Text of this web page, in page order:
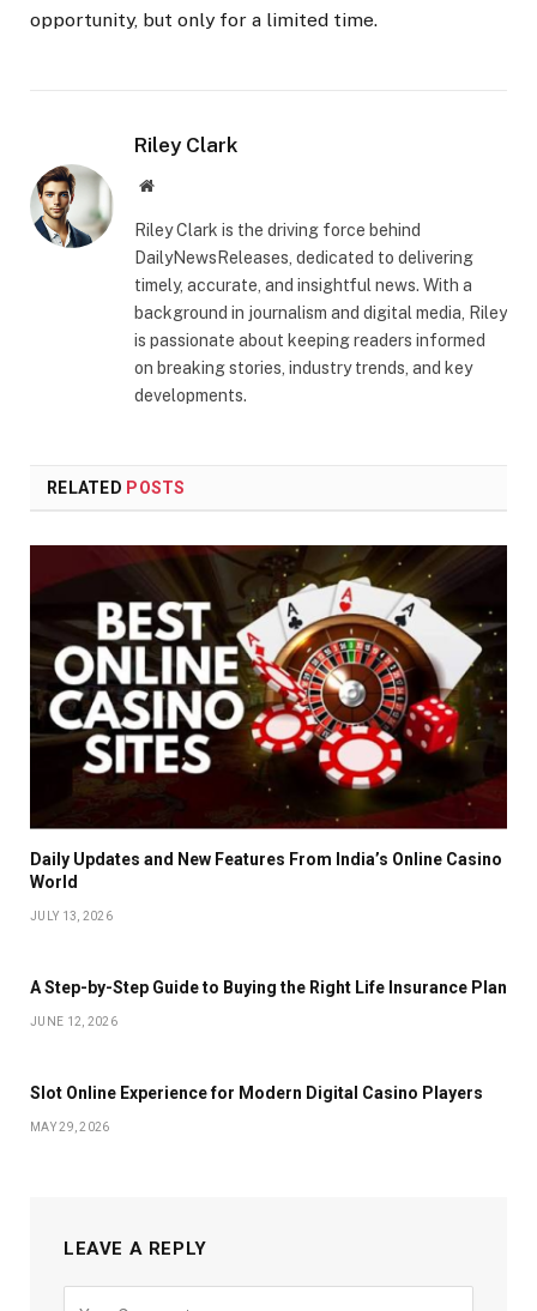
opportunity, but only for a limited time.
Riley Clark
Website
Riley Clark is the driving force behind
DailyNewsReleases, dedicated to delivering
timely, accurate, and insightful news. With a
background in journalism and digital media, Riley
is passionate about keeping readers informed
on breaking stories, industry trends, and key
developments.
RELATED POSTS
Daily Updates and New Features From India’s Online Casino
World
JULY 13, 2026
A Step-by-Step Guide to Buying the Right Life Insurance Plan
JUNE 12, 2026
Slot Online Experience for Modern Digital Casino Players
MAY 29, 2026
LEAVE A REPLY